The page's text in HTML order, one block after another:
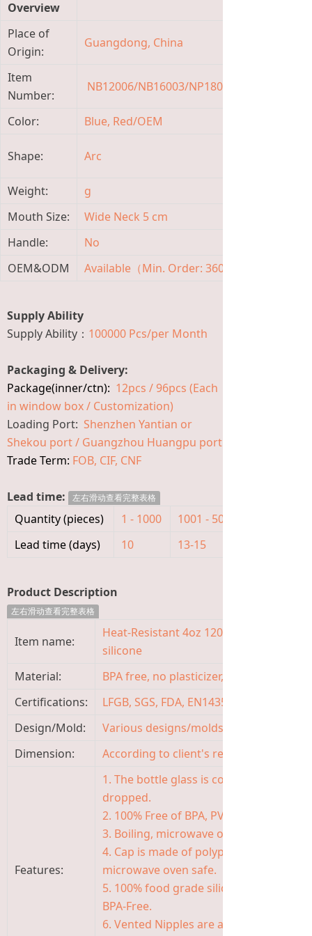
Overview
Place of
Origin:
Guangdong, China
Item
Number:
NB12006/NB16003/NP18004
Color: Blue, Red/OEM
Shape: Arc
Weight:
g
Mouth Size:
Wide Neck 5 cm
Handle:
No
OEM&ODM
Available（Min. Order: 3600 Pieces)
Supply Ability
Supply Ability： 100000 Pcs/per Month
Packaging & Delivery:
Package(inner/ctn): 12pcs / 96pcs (Each
in window box / Customization)
Loading Port: Shenzhen Yantian or
Shekou port / Guangzhou Huangpu port
Trade Term: FOB, CIF, CNF
Lead time: 左右滑动查看完整表格
Quantity (pieces) 1 - 1000 1001 - 5000
Lead time (days)
10 13-15
Product Description
左右滑动查看完整表格
Item name:
Heat-Resistant 4oz 120ml Glass Baby
silicone
Material:
BPA free, no plasticizer, non-toxic,
Certifications:
LFGB, SGS, FDA, EN14350, ISO9001
Design/Mold:
Various designs/molds available, OEM
Dimension:
According to client's requirement
Features:
1. The bottle glass is coated with
dropped.
2. 100% Free of BPA, PVC, TOXIC AND
3. Boiling, microwave oven, steaming
4. Cap is made of polypropylene, safe,
microwave oven safe.
5. 100% food grade silicone of nipple,
BPA-Free.
6. Vented Nipples are available in the